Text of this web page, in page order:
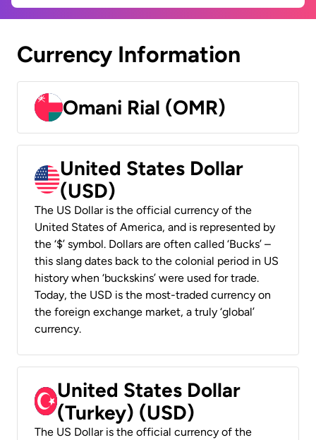
Currency Information
Omani Rial (OMR)
United States Dollar
(USD)
The US Dollar is the official currency of the
United States of America, and is represented by
the ‘$’ symbol. Dollars are often called ‘Bucks’ –
this slang dates back to the colonial period in US
history when ‘buckskins’ were used for trade.
Today, the USD is the most-traded currency on
the foreign exchange market, a truly ‘global’
currency.
United States Dollar
(Turkey) (USD)
The US Dollar is the official currency of the